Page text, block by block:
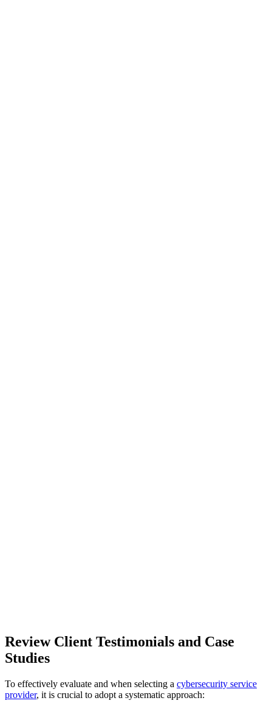
Review Client Testimonials and Case
Studies
To effectively evaluate and when selecting a cybersecurity service
provider, it is crucial to adopt a systematic approach: